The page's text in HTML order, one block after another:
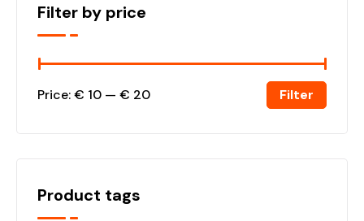
Filter by price
Filter
Price:€ 10 — € 20
Product tags